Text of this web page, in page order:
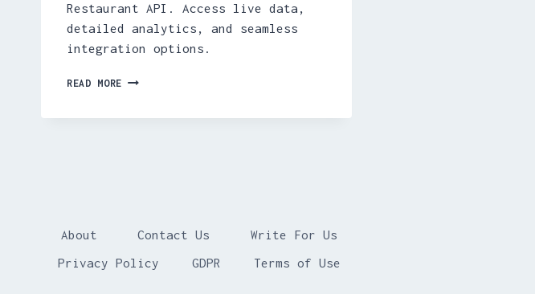
Restaurant API. Access live data,
detailed analytics, and seamless
integration options.
READ MORE FREE
About Contact Us
Write For Us
Privacy Policy
GDPR Terms of Use